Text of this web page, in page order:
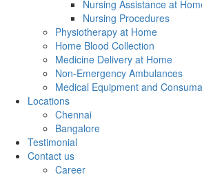
Nursing Assistance at
Nursing Procedures
Physiotherapy at Home
Home Blood Collection
Medicine Delivery at Home
Non-Emergency Ambulances
Medical Equipment and
Locations
Chennai
Bangalore
Testimonial
Contact us
Career